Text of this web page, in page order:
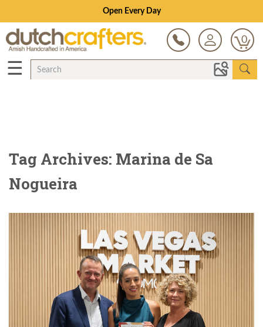
Open Every Day
0
☰
Tag Archives: Marina de Sa
Nogueira